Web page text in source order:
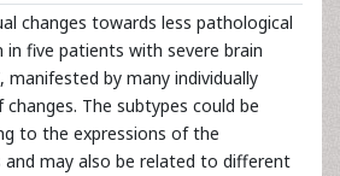
changes towards less pathological
in five patients with severe brain
manifested by many individually
The subtypes could be
to the expressions of the
and may also be related to different